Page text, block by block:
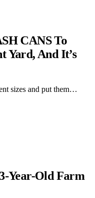
CANS To
Yard, And It’s
sizes and put them…
Year-Old Farm